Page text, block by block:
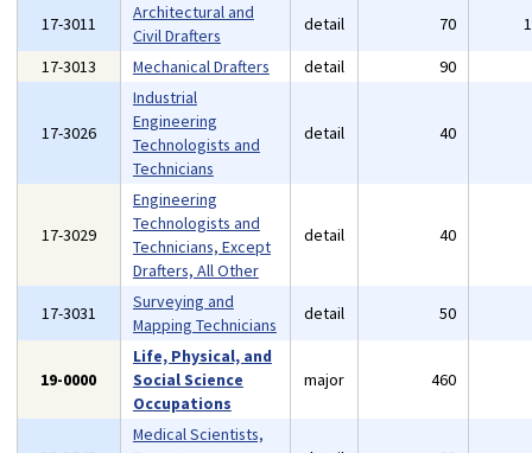
17-3011
Architectural and
Civil Drafters
detail 70
17-3013
Mechanical Drafters detail 90
17-3026
Industrial
Engineering
Technologists and
Technicians
detail 40
17-3029
Engineering
Technologists and
Technicians, Except
Drafters, All Other
detail 40
17-3031
Surveying and
Mapping Technicians
detail 50
19-0000
Life, Physical, and
Social Science
Occupations
major 460
Medical Scientists,